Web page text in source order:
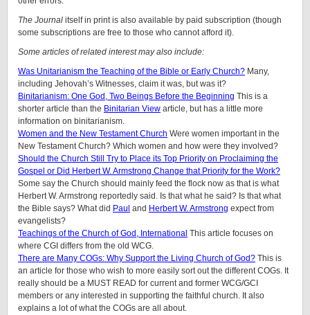
The Journal itself in print is also available by paid subscription (though
some subscriptions are free to those who cannot afford it).
Some articles of related interest may also include:
Was Unitarianism the Teaching of the Bible or Early Church? Many,
including Jehovah’s Witnesses, claim it was, but was it?
Binitarianism: One God, Two Beings Before the Beginning This is a
shorter article than the Binitarian View article, but has a little more
information on binitarianism.
Women and the New Testament Church Were women important in the
New Testament Church? Which women and how were they involved?
Should the Church Still Try to Place its Top Priority on Proclaiming the
Gospel or Did Herbert W. Armstrong Change that Priority for the Work?
Some say the Church should mainly feed the flock now as that is what
Herbert W. Armstrong reportedly said. Is that what he said? Is that what
the Bible says? What did Paul and Herbert W. Armstrong expect from
evangelists?
Teachings of the Church of God, International This article focuses on
where CGI differs from the old WCG.
There are Many COGs: Why Support the Living Church of God? This is
an article for those who wish to more easily sort out the different COGs. It
really should be a MUST READ for current and former WCG/GCI
members or any interested in supporting the faithful church. It also
explains a lot of what the COGs are all about.